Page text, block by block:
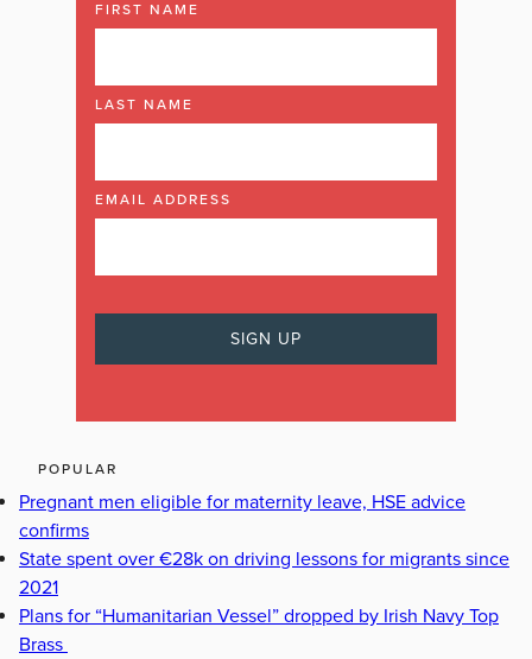
FIRST NAME
LAST NAME
EMAIL ADDRESS
POPULAR
Pregnant men eligible for maternity leave, HSE advice
confirms
State spent over €28k on driving lessons for migrants since
2021
Plans for “Humanitarian Vessel” dropped by Irish Navy Top
Brass